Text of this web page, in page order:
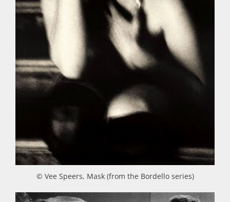
© Vee Speers, Mask (from the Bordello series)